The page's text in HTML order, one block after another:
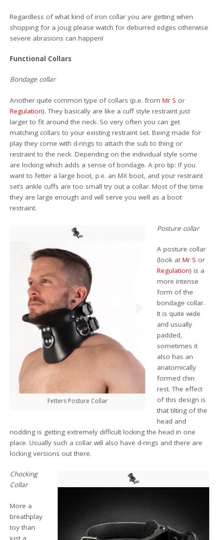
Regardless of what kind of iron collar you are getting when
shopping for a joug please watch for deburred edges otherwise
severe abrasions can happen!
Functional Collars
Bondage collar
Another quite common type of collars (p.e. fromMr S or
Regulation). They basically are like a cuff style restraint just
larger to fit around the neck. So very often you can get
matching collars to your existing restraint set. Being made for
play they come with d-rings to attach the sub to thing or
restraint to the neck. Depending on the individual style some
are locking which adds a sense of bondage. A pro tip: If you
want to fetter a large boot, p.e. an MX boot, and your restraint
set’s ankle cuffs are too small try out a collar. Most of the time
they are large enough and will serve you well as a boot
restraint.
Fetters Posture Collar
Posture collar
A posture collar
(look atMr S or
Regulation) is a
more intense
form of the
bondage collar.
It is quite wide
and usually
padded,
sometimes it
also has an
anatomically
formed chin
rest. The effect
of this design is
that tilting of the
head and
nodding is getting extremely difficult locking the head in one
place. Usually such a collar will also have d-rings and there are
locking versions out there.
Chocking
Collar
More a
breathplay
toy than
just a